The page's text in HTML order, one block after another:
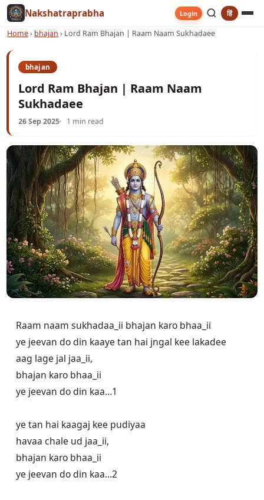
Nakshatraprabha Login हिं
Home› bhajan › Lord Ram Bhajan | Raam Naam Sukhadaee
bhajan
Lord Ram Bhajan | Raam Naam
Sukhadaee
26 Sep 2025 1 min read
Raam naam sukhadaa_ii bhajan karo bhaa_ii
ye jeevan do din kaaye tan hai jngal kee lakadee
aag lage jal jaa_ii,
bhajan karo bhaa_ii
ye jeevan do din kaa…1
ye tan hai kaagaj kee pudiyaa
havaa chale ud jaa_ii,
bhajan karo bhaa_ii
ye jeevan do din kaa…2